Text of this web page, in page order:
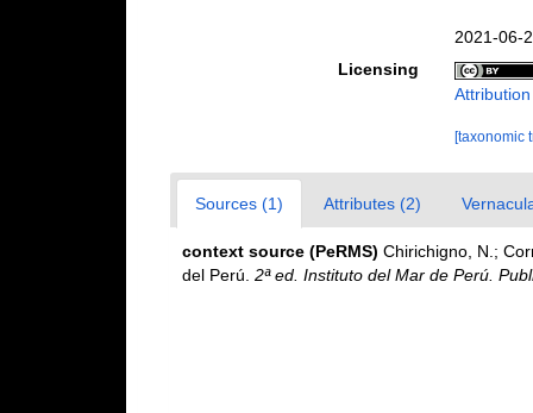
2021-06-
Licensing
[taxonomic
Sources (1) Attributes (2)
context source (PeRMS) Chirichigno, N.;
del Perú. 2ª ed. Instituto del Mar de Perú.